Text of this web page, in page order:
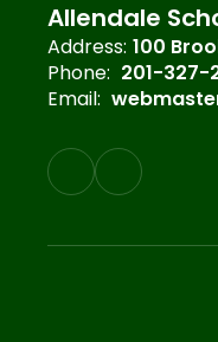
Allendale
Address: 100
Phone: 201-327-
Email: